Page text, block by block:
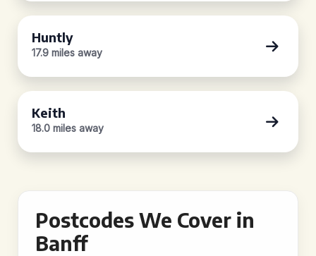
Huntly
17.9 miles away
Keith
18.0 miles away
Postcodes We Cover in
Banff